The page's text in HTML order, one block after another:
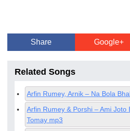
Share Google+
Related Songs
Arfin Rumey, Arnik – Na Bola
Arfin Rumey & Porshi – Ami Joto
Tomay mp3